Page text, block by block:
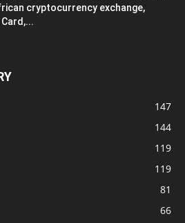
cryptocurrency exchange,
147
144
119
119
81
66